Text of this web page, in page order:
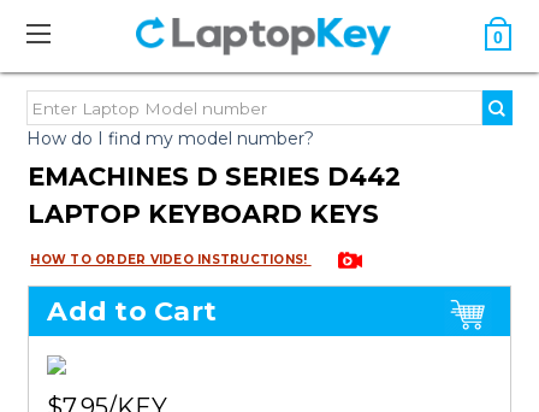
0
How do I find my model number?
EMACHINES D SERIES D442
LAPTOP KEYBOARD KEYS
HOW TO ORDER VIDEO INSTRUCTIONS!
Add to Cart